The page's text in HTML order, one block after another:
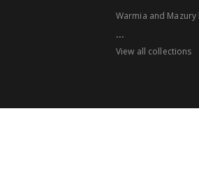
Warmia and
...
View all collections